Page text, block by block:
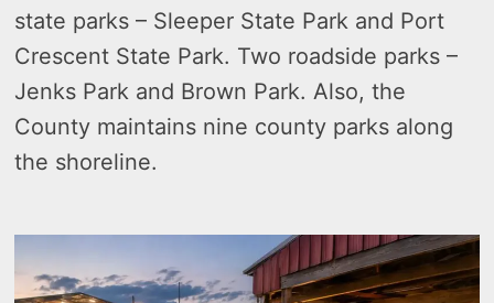
state parks – Sleeper State Park and Port
Crescent State Park. Two roadside parks –
Jenks Park and Brown Park. Also, the
County maintains nine county parks along
the shoreline.